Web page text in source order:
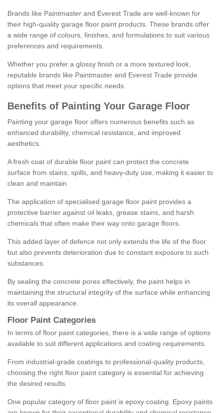
Brands like Paintmaster and Everest Trade are well-known for
their high-quality garage floor paint products. These brands offer
a wide range of colours, finishes, and formulations to suit various
preferences and requirements.
Whether you prefer a glossy finish or a more textured look,
reputable brands like Paintmaster and Everest Trade provide
options that meet your specific needs.
Benefits of Painting Your Garage Floor
Painting your garage floor offers numerous benefits such as
enhanced durability, chemical resistance, and improved
aesthetics.
A fresh coat of durable floor paint can protect the concrete
surface from stains, spills, and heavy-duty use, making it easier to
clean and maintain.
The application of specialised garage floor paint provides a
protective barrier against oil leaks, grease stains, and harsh
chemicals that often make their way onto garage floors.
This added layer of defence not only extends the life of the floor
but also prevents deterioration due to constant exposure to such
substances.
By sealing the concrete pores effectively, the paint helps in
maintaining the structural integrity of the surface while enhancing
its overall appearance.
Floor Paint Categories
In terms of floor paint categories, there is a wide range of options
available to suit different applications and coating requirements.
From industrial-grade coatings to professional-quality products,
choosing the right floor paint category is essential for achieving
the desired results.
One popular category of floor paint is epoxy coating. Epoxy paints